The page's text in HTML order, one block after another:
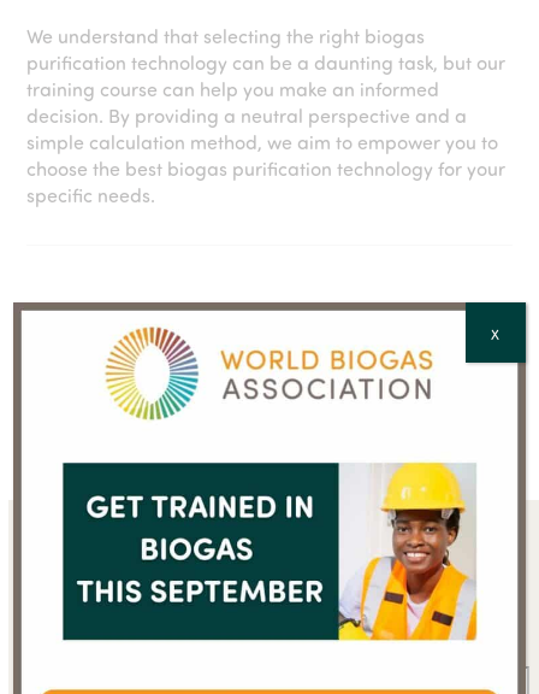
We understand that selecting the right biogas
purification technology can be a daunting task, but our
training course can help you make an informed
decision. By providing a neutral perspective and a
simple calculation method, we aim to empower you to
choose the best biogas purification technology for your
specific needs.
AGENDA
BOOK YOUR TICKETS NOW
Sign up for the WBA
newsletter
X